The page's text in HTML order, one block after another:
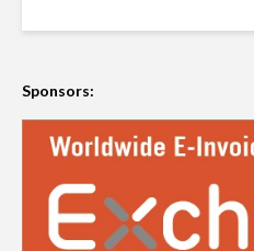
Sponsors: